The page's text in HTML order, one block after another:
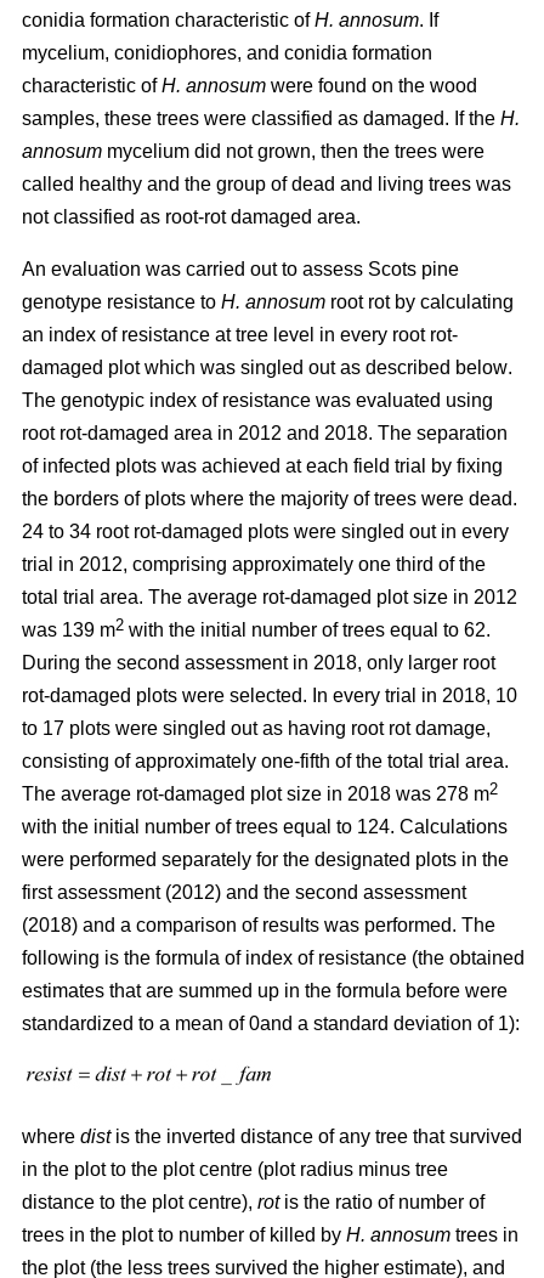
conidia formation characteristic ofH. annosum. If
mycelium, conidiophores, and conidia formation
characteristic ofH. annosum were found on the wood
samples, these trees were classified as damaged. If the H.
annosum mycelium did not grown, then the trees were
called healthy and the group of dead and living trees was
not classified as root-rot damaged area.
An evaluation was carried out to assess Scots pine
genotype resistance to H. annosum root rot by calculating
an index of resistance at tree level in every root rot-
damaged plotwhich was singled out as described below.
The genotypic index of resistance was evaluated using
root rot-damaged area in 2012 and 2018. The separation
of infected plots was achieved at each field trial by fixing
the borders of plots where the majority of trees were dead.
24 to 34 root rot-damaged plots were singled out in every
trial in 2012, comprising approximately one third of the
total trial area. The average rot-damaged plot size in 2012
was 139 m2 with the initial number of trees equal to 62.
During the second assessment in 2018, only larger root
rot-damaged plots were selected. In every trial in 2018, 10
to 17 plots were singled out as having root rot damage,
consisting of approximately one-fifth of the total trial area.
The average rot-damaged plot size in 2018 was 278 m2
with the initial number of trees equal to 124. Calculations
were performed separately for the designated plots in the
first assessment (2012) and the second assessment
(2018) and a comparison of results was performed. The
following is the formula of index of resistance (the obtained
estimates that are summed up in the formula before were
standardized to a mean of 0and a standard deviation of 1):
where distis the inverted distance of any tree that survived
in the plot to the plot centre (plot radius minus tree
distance to the plot centre), rotis the ratio of number of
trees in the plot to number of killed by H. annosum trees in
the plot (the less trees survived the higher estimate), and